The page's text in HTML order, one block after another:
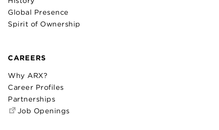
Global Presence
Spirit of Ownership
CAREERS
Why ARX?
Career Profiles
Partnerships
Job Openings